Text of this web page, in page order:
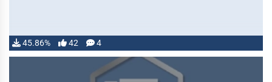
45.86% 42 4